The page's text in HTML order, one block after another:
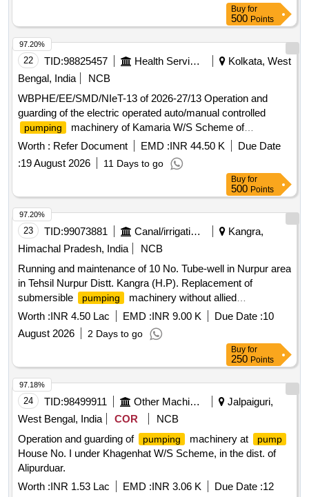
Buy for
500 Points
22 TID:98825457 Health Services/equipments
Kolkata, West
Bengal, India
NCB
WBPHE/EE/SMD/NIeT-13 of 2026-27/13 Operation and
guarding of the electric operated auto/manual controlled
pumping
machinery of Kamaria W/S Scheme of
Jaynagar-I Block and Shyampur Part-I W/S Scheme of
Mograhat-II Block under south 24 pgs Mechanical Division
PHE Dte.
Worth : Refer Document EMD :INR 44.50 K
Due Date
:19 August 2026 11 Days to go
97.20%
Buy for
500 Points
23 TID:99073881 Canal/irrigation Work
Kangra,
Himachal Pradesh, India
NCB
Running and maintenance of 10 No. Tube-well in Nurpur area
in Tehsil Nurpur Distt. Kangra (H.P). Replacement of
submersible
pumping
machinery without allied
accessories.
Worth :INR 4.50 Lac EMD :INR 9.00 K Due Date :10
August 2026
2 Days to go
97.20%
Buy for
250 Points
24 TID:98499911 Other Machinery
Jalpaiguri,
West Bengal, India
COR
NCB
Operation and guarding of
pumping machinery at pump
House No. I under Khagenhat W/S Scheme, in the dist. of
Alipurduar.
Worth :INR 1.53 Lac EMD :INR 3.06 K Due Date :12
97.18%